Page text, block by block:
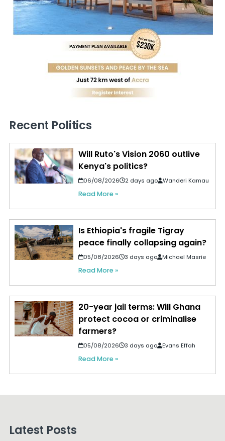
Recent Politics
Will Ruto's Vision 2060 outlive
Kenya's politics?
06/08/2026 2 days ago Wanderi Kamau
Read More »
Is Ethiopia's fragile Tigray
peace finally collapsing again?
05/08/2026 3 days ago Michael Masrie
Read More »
20-year jail terms: Will Ghana
protect cocoa or criminalise
farmers?
05/08/2026 3 days ago Evans Effah
Read More »
Latest Posts